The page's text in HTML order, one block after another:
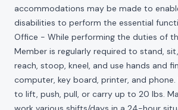
accommodations may be made to
disabilities to perform the essential
Office - While performing the duties of
Member is regularly required to stand,
reach, stoop, kneel, and use hands and
computer, key board, printer, and
to lift, push, pull, or carry up to 20 lbs.